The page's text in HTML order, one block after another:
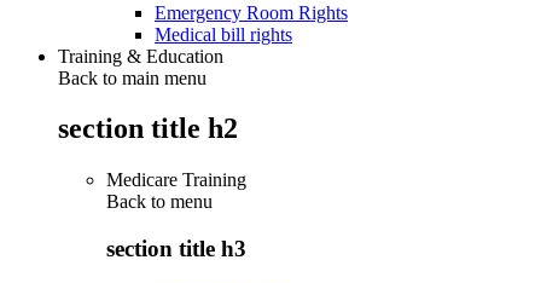
Emergency Room Rights
Medical bill rights
Training & Education
Back to main menu
section title h2
Medicare Training
Back to menu
section title h3